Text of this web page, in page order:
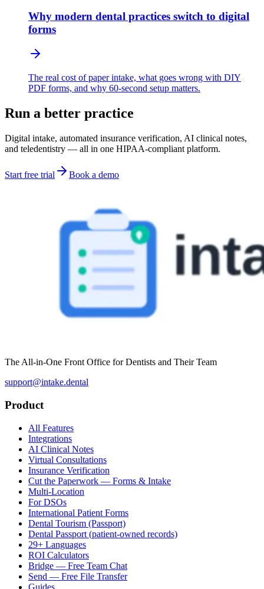
Why modern dental practices switch to digital
forms
The real cost of paper intake, what goes wrong with DIY
PDF forms, and why 60-second setup matters.
Run a better practice
Digital intake, automated insurance verification, AI clinical notes,
and teledentistry — all in one HIPAA-compliant platform.
Start free trial Book a demo
The All-in-One Front Office for Dentists and Their Team
support@intake.dental
Product
All Features
Integrations
AI Clinical Notes
Virtual Consultations
Insurance Verification
Cut the Paperwork — Forms & Intake
Multi-Location
For DSOs
International Patient Forms
Dental Tourism (Passport)
Dental Passport (patient-owned records)
29+ Languages
ROI Calculators
Bridge — Free Team Chat
Send — Free File Transfer
Guides